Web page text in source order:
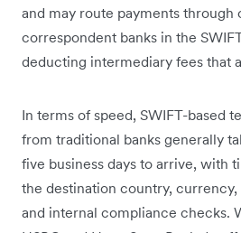
and may route payments through
correspondent banks in the
deducting intermediary fees that
In terms of speed, SWIFT-based
from traditional banks generally
five business days to arrive, with
the destination country,
and internal compliance checks.